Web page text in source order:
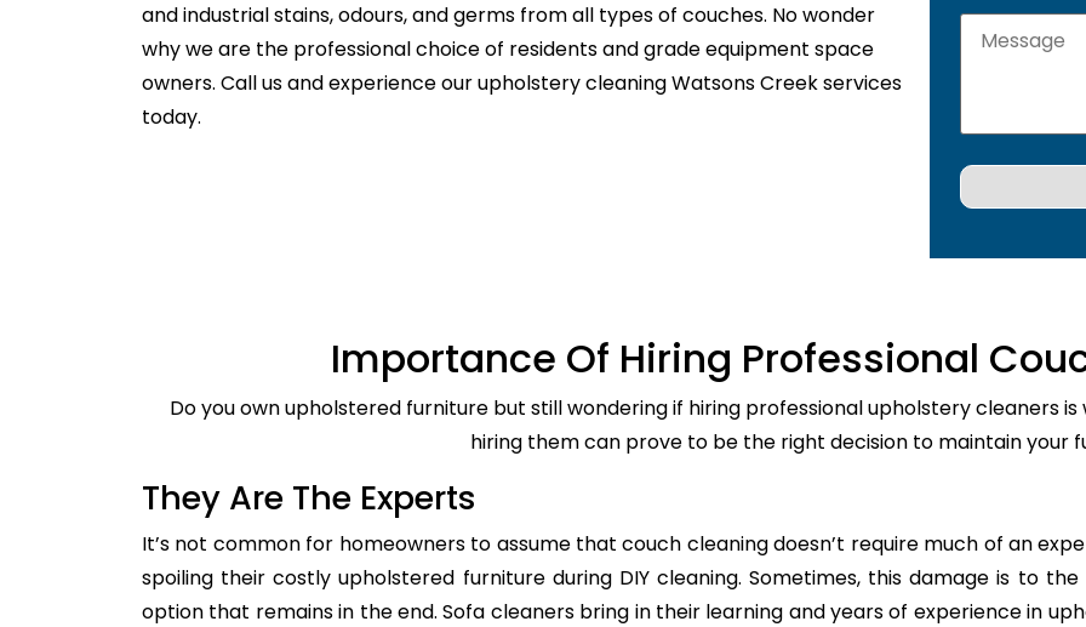
and industrial stains, odours, and germs from all types of couches. No wonder
why we are the professional choice of residents and grade equipment space
owners. Call us and experience our upholstery cleaning Watsons Creek services
today.
Importance Of Hiring Professional
Do you own upholstered furniture but still wondering if hiring professional upholstery cleaners is
hiring them can prove to be the right decision to maintain your
They Are The Experts
It’s not common for homeowners to assume that couch cleaning doesn’t require much of an
spoiling their costly upholstered furniture during DIY cleaning. Sometimes, this damage is to
option that remains in the end. Sofa cleaners bring in their learning and years of experience in